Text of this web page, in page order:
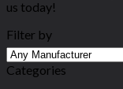
us today!
Filter by
Categories